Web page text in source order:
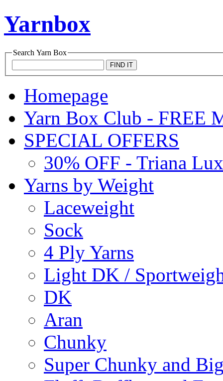
Yarnbox
Search Yarn Box
Homepage
Yarn Box Club - FREE
SPECIAL OFFERS
30% OFF - Triana Lux
Yarns by Weight
Laceweight
Sock
4 Ply Yarns
Light DK /
DK
Aran
Chunky
Super Chunky and